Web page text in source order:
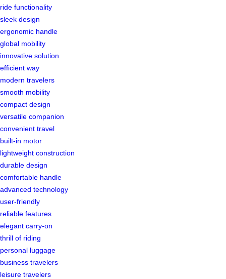
ride functionality
sleek design
ergonomic handle
global mobility
innovative solution
efficient way
modern travelers
smooth mobility
compact design
versatile companion
convenient travel
built-in motor
lightweight construction
durable design
comfortable handle
advanced technology
user-friendly
reliable features
elegant carry-on
thrill of riding
personal luggage
business travelers
leisure travelers